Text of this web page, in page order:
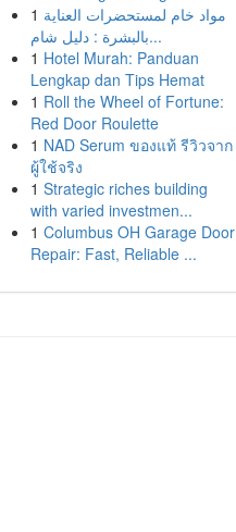
1 مواد خام لمستحضرات العناية
بالبشرة : دليل شام...
1 Hotel Murah: Panduan
Lengkap dan Tips Hemat
1 Roll the Wheel of Fortune:
Red Door Roulette
1 NAD Serum ของแท้ รีวิวจาก
ผู้ใช้จริง
1 Strategic riches building
with varied investmen...
1 Columbus OH Garage Door
Repair: Fast, Reliable ...